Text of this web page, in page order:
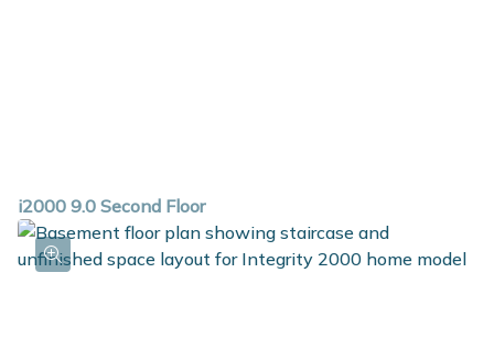
i2000 9.0 Second Floor